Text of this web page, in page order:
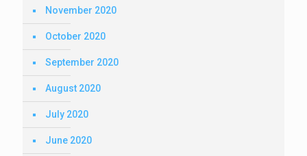
November 2020
October 2020
September 2020
August 2020
July 2020
June 2020